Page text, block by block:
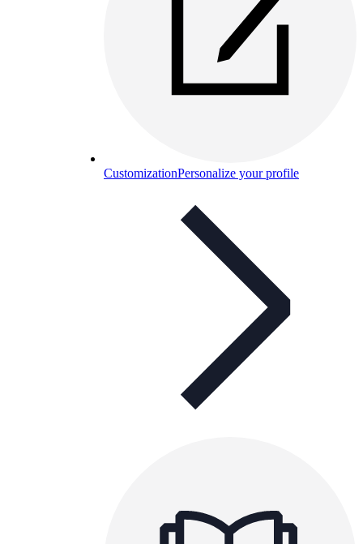
CustomizationPersonalize your profile